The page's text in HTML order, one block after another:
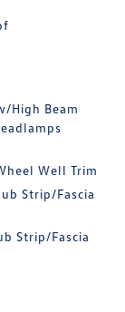
High Beam
Well Trim
Strip/Fascia
Strip/Fascia